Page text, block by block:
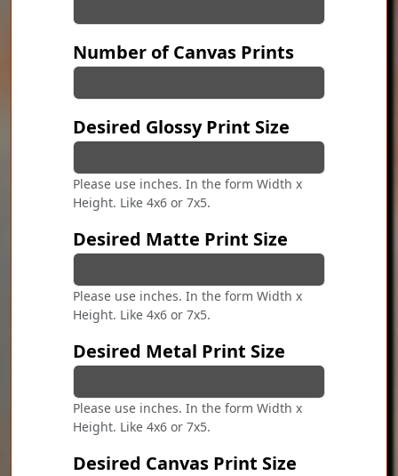
Number of Canvas Prints
Desired Glossy Print Size
Please use inches. In the form Width x
Height. Like 4x6 or 7x5.
Desired Matte Print Size
Please use inches. In the form Width x
Height. Like 4x6 or 7x5.
Desired Metal Print Size
Please use inches. In the form Width x
Height. Like 4x6 or 7x5.
Desired Canvas Print Size